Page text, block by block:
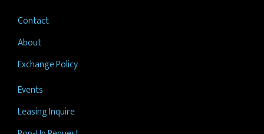
Contact
About
Exchange Policy
Events
Leasing Inquire